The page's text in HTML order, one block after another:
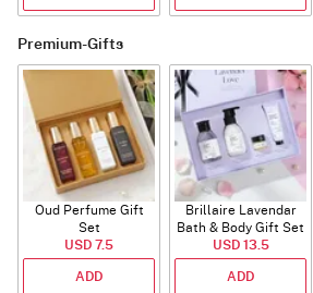
Premium-Gifts
Oud Perfume Gift
Set
USD 7.5
ADD
Brillaire Lavendar
Bath & Body Gift Set
USD 13.5
ADD